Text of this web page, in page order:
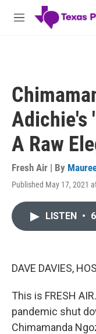
Skip to main content
M
Adichie's
A Raw
Fresh Air | By
Published May 17, 2021
LISTEN •
DAVE DAVIES,
This is FRESH
pandemic shut
Chimamanda